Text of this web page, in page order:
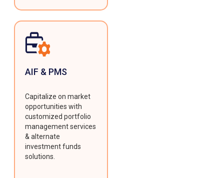
AIF & PMS
Capitalize on market
opportunities with
customized portfolio
management services
& alternate
investment funds
solutions.